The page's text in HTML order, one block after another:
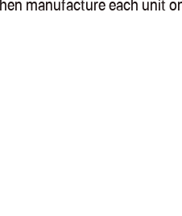
manufacture